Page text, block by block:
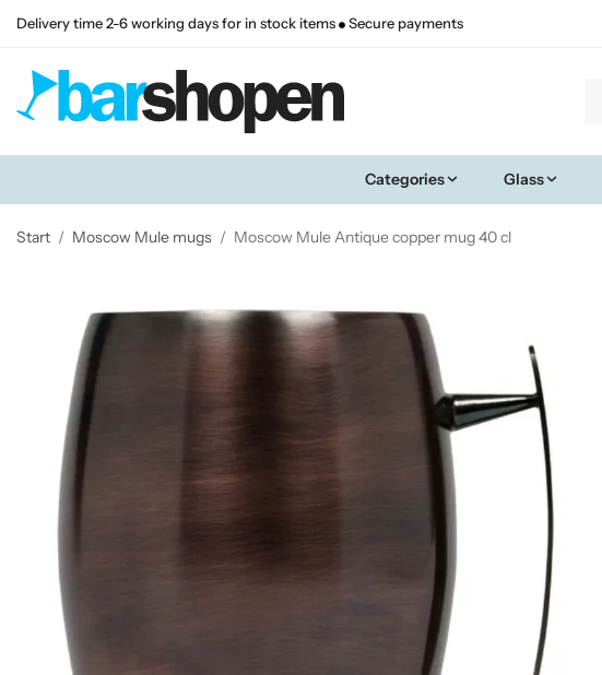
Delivery time 2-6 working days for in stock items Secure payments
Categories Glass
Start / Moscow Mule mugs / Moscow Mule Antique copper mug 40 cl